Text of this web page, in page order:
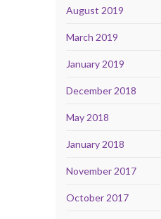
August 2019
March 2019
January 2019
December 2018
May 2018
January 2018
November 2017
October 2017